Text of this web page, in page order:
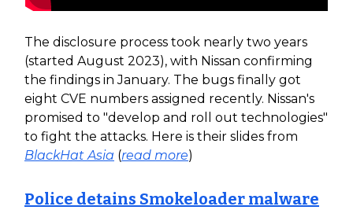
The disclosure process took nearly two years
(started August 2023), with Nissan confirming
the findings in January. The bugs finally got
eight CVE numbers assigned recently. Nissan's
promised to "develop and roll out technologies"
to fight the attacks. Here is their slides from
BlackHat Asia (read more)
Police detains Smokeloader malware